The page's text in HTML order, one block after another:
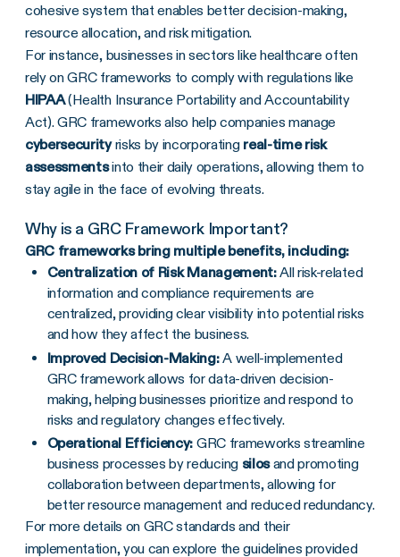
cohesive system that enables better decision-making,
resource allocation, and risk mitigation.
For instance, businesses in sectors like healthcare often
rely on GRC frameworks to comply with regulations like
HIPAA(Health Insurance Portability and Accountability
Act). GRC frameworks also help companies manage
cybersecurityrisks by incorporating real-time risk
assessmentsinto their daily operations, allowing them to
stay agile in the face of evolving threats.
Why is a GRC Framework Important?
GRC frameworksbring multiple benefits, including:
Centralization of Risk Management:All risk-related
information and compliance requirements are
centralized, providing clear visibility into potential risks
and how they affect the business.
Improved Decision-Making:A well-implemented
GRC framework allows for data-driven decision-
making, helping businesses prioritize and respond to
risks and regulatory changes effectively.
Operational Efficiency: GRC frameworks streamline
business processes by reducing silosand promoting
collaboration between departments, allowing for
better resource management and reduced redundancy.
For more details on GRC standards and their
implementation, you can explore the guidelines provided